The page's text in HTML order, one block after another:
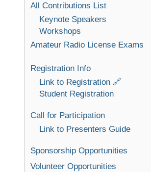
All Contributions List
Keynote Speakers
Workshops
Amateur Radio License Exams
Registration Info
Link to Registration 🔗
Student Registration
Call for Participation
Link to Presenters Guide
Sponsorship Opportunities
Volunteer Opportunities